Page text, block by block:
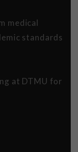
medical
standards
at DTMU for